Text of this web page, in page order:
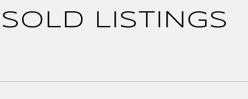
SOLD LISTINGS